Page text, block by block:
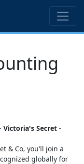
Victoria's Secret -
& Co, you'll join a
globally for